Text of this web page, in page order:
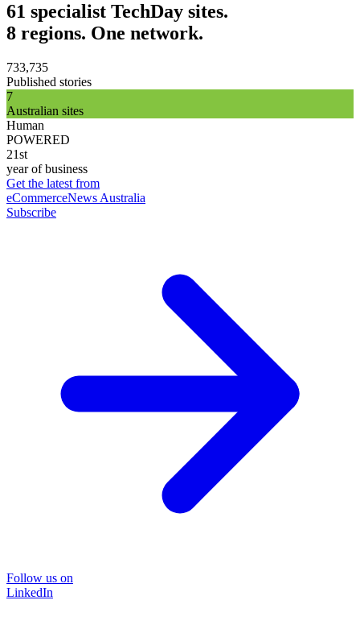
61 specialist TechDay sites.
8 regions. One network.
733,735
Published stories
7
Australian sites
Human
POWERED
21st
year of business
Get the latest from
eCommerceNews Australia
Subscribe
Follow us on
LinkedIn